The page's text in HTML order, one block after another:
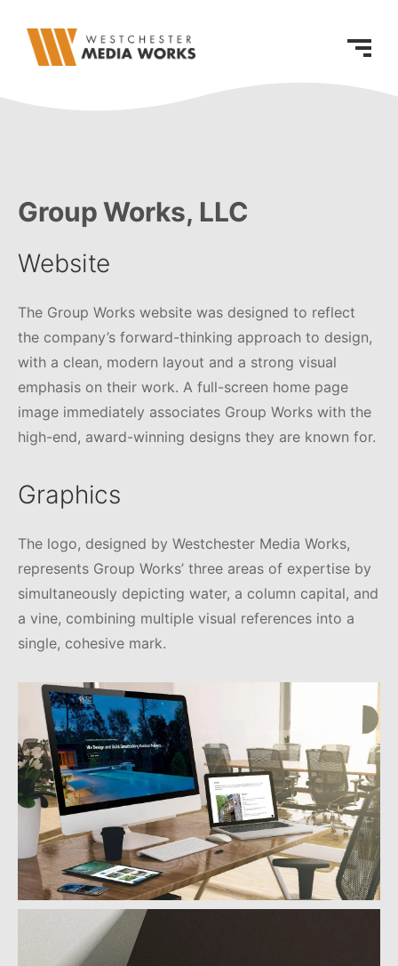
Group Works, LLC
Website
The Group Works website was designed to reflect
the company’s forward-thinking approach to design,
with a clean, modern layout and a strong visual
emphasis on their work. A full-screen home page
image immediately associates Group Works with the
high-end, award-winning designs they are known for.
Graphics
The logo, designed by Westchester Media Works,
represents Group Works’ three areas of expertise by
simultaneously depicting water, a column capital, and
a vine, combining multiple visual references into a
single, cohesive mark.